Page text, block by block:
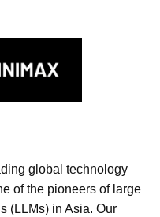
global technology
of the pioneers of large
(LLMs) in Asia. Our